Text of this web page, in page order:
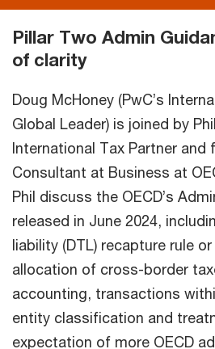
Pillar Two Admin
of clarity
Doug McHoney (PwC’s
Global Leader) is joined by
International Tax Partner and
Consultant at Business at
Phil discuss the OECD’s
released in June 2024,
liability (DTL) recapture rule
allocation of cross-border
accounting, transactions
entity classification and
expectation of more OECD